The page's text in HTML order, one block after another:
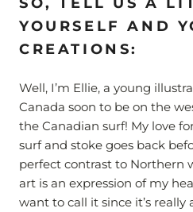
YOURSELF AND
CREATIONS:
Well, I’m Ellie, a young
Canada soon to be on the
the Canadian surf! My love
surf and stoke goes back
perfect contrast to Northern
art is an expression of my
want to call it since it’s really